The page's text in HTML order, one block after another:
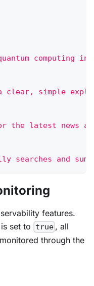
computing
clear, simple
the latest news
searches and
features.
is set to true, all
through the